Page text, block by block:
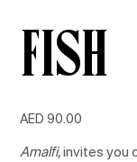
Fish
Price
AED 90.00
Amalfi, invites you